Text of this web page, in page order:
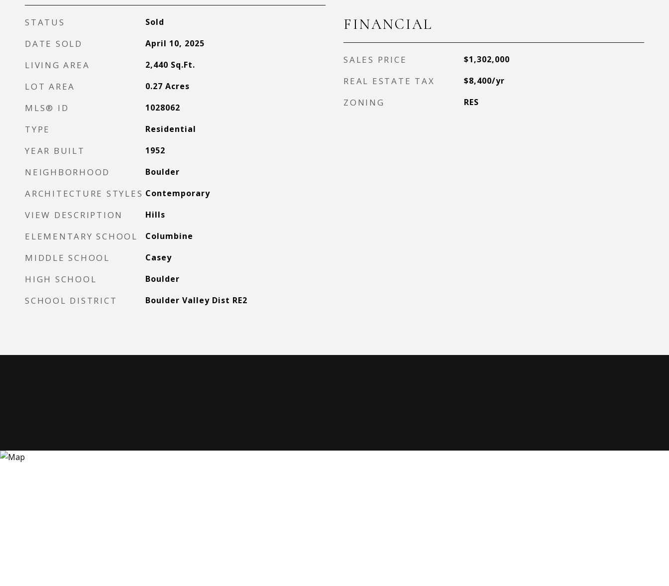
STATUS Sold
DATE SOLD April 10, 2025
LIVING AREA 2,440 Sq.Ft.
LOT AREA 0.27 Acres
MLS® ID 1028062
TYPE Residential
YEAR BUILT 1952
NEIGHBORHOOD Boulder
ARCHITECTURE STYLES Contemporary
VIEW DESCRIPTION Hills
ELEMENTARY SCHOOL Columbine
MIDDLE SCHOOL Casey
HIGH SCHOOL Boulder
SCHOOL DISTRICT Boulder Valley Dist RE2
FINANCIAL
SALES PRICE $1,302,000
REAL ESTATE TAX $8,400/yr
ZONING RES